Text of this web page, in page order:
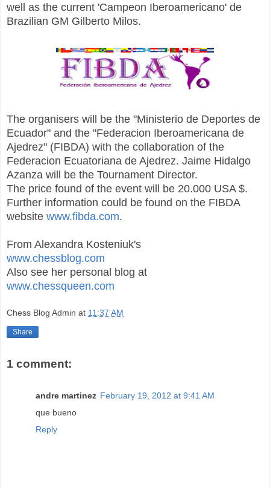
well as the current 'Campeon Iberoamericano' de
Brazilian GM Gilberto Milos.
The organisers will be the "Ministerio de Deportes de
Ecuador" and the "Federacion Iberoamericana de
Ajedrez" (FIBDA) with the collaboration of the
Federacion Ecuatoriana de Ajedrez. Jaime Hidalgo
Azanza will be the Tournament Director.
The price found of the event will be 20.000 USA $.
Further information could be found on the FIBDA
website www.fibda.com.
From Alexandra Kosteniuk's
www.chessblog.com
Also see her personal blog at
www.chessqueen.com
Chess Blog Admin at 11:37 AM
Share
1 comment:
andre martinez February 19, 2012 at 9:41 AM
que bueno
Reply